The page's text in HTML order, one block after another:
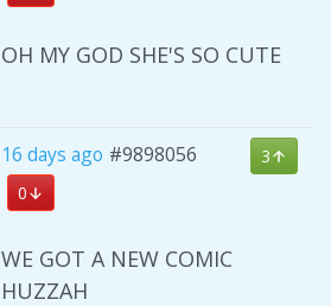
OH MY GOD SHE'S SO CUTE
16 days ago #9898056
3
0
WE GOT A NEW COMIC
HUZZAH